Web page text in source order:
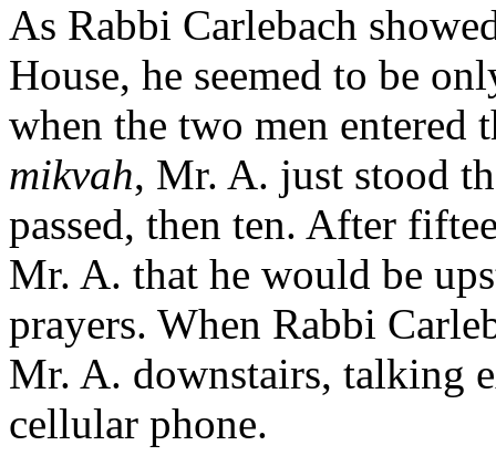
As Rabbi Carlebach
House, he seemed to be
when the two men entered
mikvah, Mr. A. just stood
passed, then ten. After
Mr. A. that he would be
prayers. When Rabbi
Mr. A. downstairs, talking
cellular phone.